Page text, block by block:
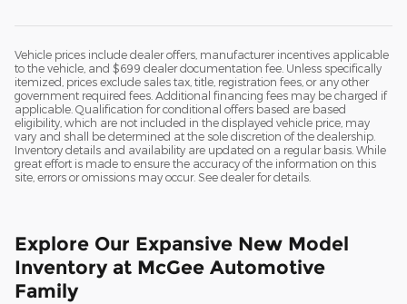
Vehicle prices include dealer offers, manufacturer incentives applicable
to the vehicle, and $699 dealer documentation fee. Unless specifically
itemized, prices exclude sales tax, title, registration fees, or any other
government required fees. Additional financing fees may be charged if
applicable. Qualification for conditional offers based are based
eligibility, which are not included in the displayed vehicle price, may
vary and shall be determined at the sole discretion of the dealership.
Inventory details and availability are updated on a regular basis. While
great effort is made to ensure the accuracy of the information on this
site, errors or omissions may occur. See dealer for details.
Explore Our Expansive New Model
Inventory at McGee Automotive
Family